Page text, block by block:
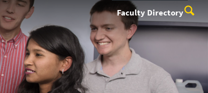
Faculty Directory